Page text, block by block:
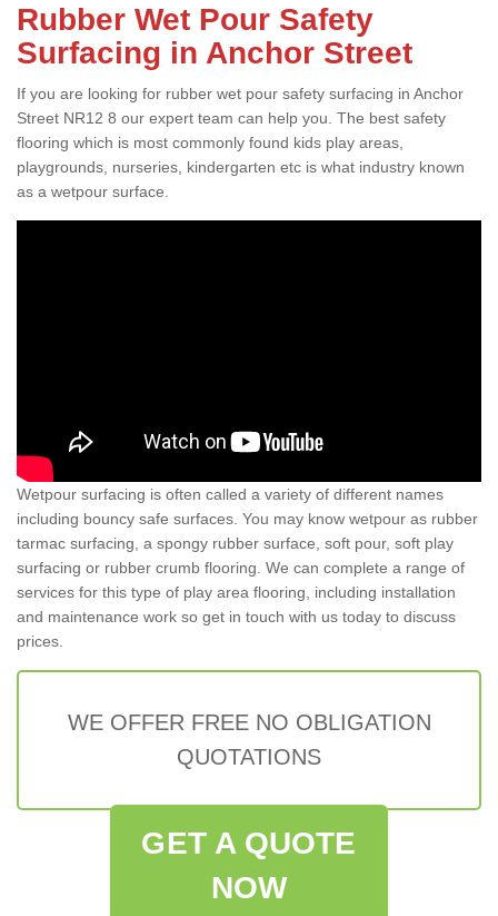
Rubber Wet Pour Safety
Surfacing in Anchor Street
If you are looking for rubber wet pour safety surfacing in Anchor
Street NR12 8 our expert team can help you. The best safety
flooring which is most commonly found kids play areas,
playgrounds, nurseries, kindergarten etc is what industry known
as a wetpour surface.
Wetpour surfacing is often called a variety of different names
including bouncy safe surfaces. You may know wetpour as rubber
tarmac surfacing, a spongy rubber surface, soft pour, soft play
surfacing or rubber crumb flooring. We can complete a range of
services for this type of play area flooring, including installation
and maintenance work so get in touch with us today to discuss
prices.
WE OFFER FREE NO OBLIGATION
QUOTATIONS
GET A QUOTE
NOW